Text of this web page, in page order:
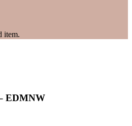
item.
EDMNW